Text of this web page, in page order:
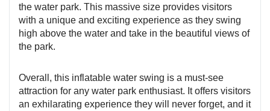
the water park. This massive size provides visitors
with a unique and exciting experience as they swing
high above the water and take in the beautiful views of
the park.
Overall, this inflatable water swing is a must-see
attraction for any water park enthusiast. It offers visitors
an exhilarating experience they will never forget, and it